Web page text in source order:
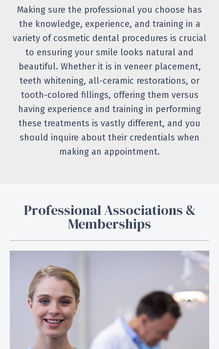
Making sure the professional you choose has
the knowledge, experience, and training in a
variety of cosmetic dental procedures is crucial
to ensuring your smile looks natural and
beautiful. Whether it is in veneer placement,
teeth whitening, all-ceramic restorations, or
tooth-colored fillings, offering them versus
having experience and training in performing
these treatments is vastly different, and you
should inquire about their credentials when
making an appointment.
Professional Associations &
Memberships